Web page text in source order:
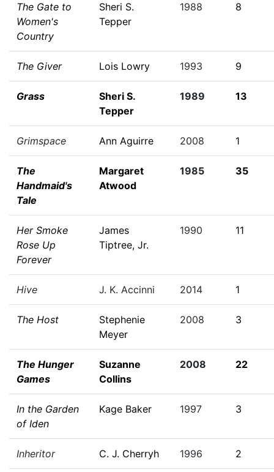
The Gate to
Women's
Country
Sheri S.
Tepper
1988 8
The Giver Lois Lowry 1993 9
Grass
Sheri S.
Tepper
1989 13
Grimspace Ann Aguirre 2008 1
The
Handmaid's
Tale
Margaret
Atwood
1985 35
Her Smoke
Rose Up
Forever
James
Tiptree, Jr.
1990 11
Hive J. K. Accinni 2014 1
The Host
Stephenie
Meyer
2008 3
The Hunger
Games
Suzanne
Collins
2008 22
In the Garden
of Iden
Kage Baker 1997 3
Inheritor C. J. Cherryh 1996 2